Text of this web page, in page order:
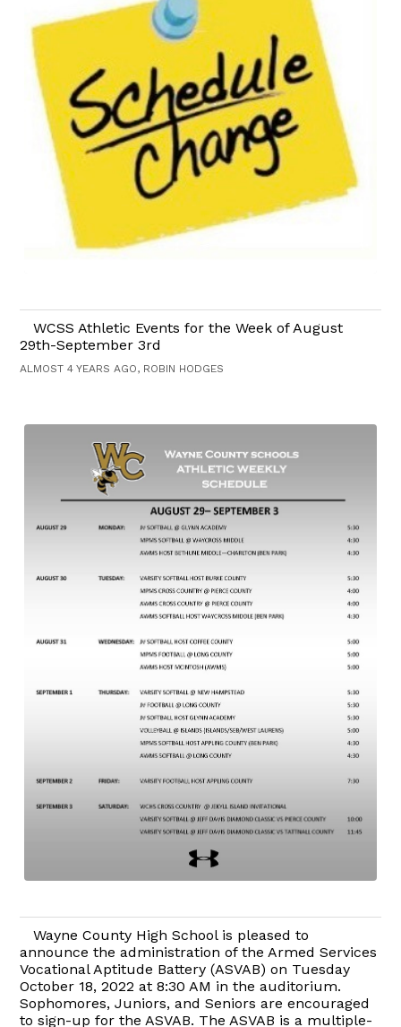
WCSS Athletic Events for the Week of August
29th-September 3rd
ALMOST 4 YEARS AGO, ROBIN HODGES
Wayne County High School is pleased to
announce the administration of the Armed Services
Vocational Aptitude Battery (ASVAB) on Tuesday
October 18, 2022 at 8:30 AM in the auditorium.
Sophomores, Juniors, and Seniors are encouraged
to sign-up for the ASVAB. The ASVAB is a multiple-